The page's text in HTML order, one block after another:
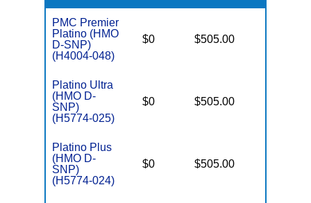
PMC Premier
Platino (HMO
D-SNP)
(H4004-048)
$0 $505.00
Platino Ultra
(HMO D-
SNP)
(H5774-025)
$0 $505.00
Platino Plus
(HMO D-
SNP)
(H5774-024)
$0 $505.00